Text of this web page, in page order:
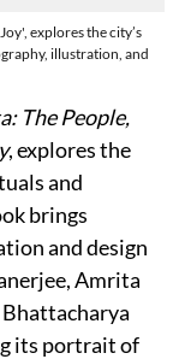
explores the city’s
illustration, and
The People,
, explores the
and
brings
and design
Amrita
its portrait of